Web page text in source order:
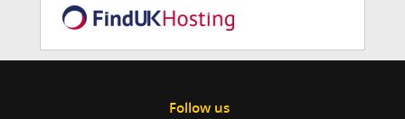
Follow us